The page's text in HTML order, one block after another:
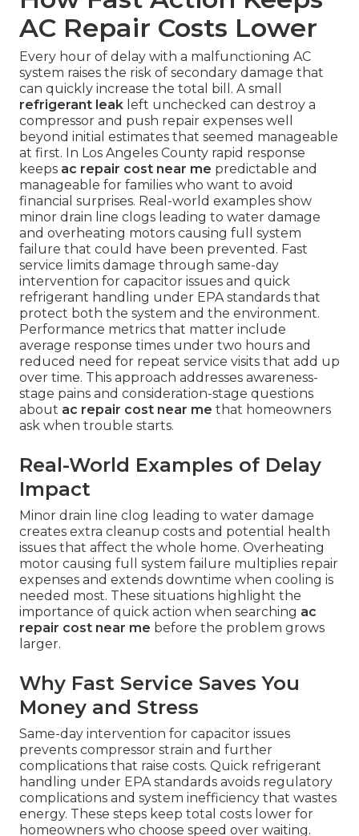
AC Repair Costs Lower
Every hour of delay with a malfunctioning AC
system raises the risk of secondary damage that
can quickly increase the total bill. A small
refrigerant leak left unchecked can destroy a
compressor and push repair expenses well
beyond initial estimates that seemed manageable
at first. In Los Angeles County rapid response
keeps ac repair cost near me predictable and
manageable for families who want to avoid
financial surprises. Real-world examples show
minor drain line clogs leading to water damage
and overheating motors causing full system
failure that could have been prevented. Fast
service limits damage through same-day
intervention for capacitor issues and quick
refrigerant handling under EPA standards that
protect both the system and the environment.
Performance metrics that matter include
average response times under two hours and
reduced need for repeat service visits that add up
over time. This approach addresses awareness-
stage pains and consideration-stage questions
about ac repair cost near me that homeowners
ask when trouble starts.
Real-World Examples of Delay
Impact
Minor drain line clog leading to water damage
creates extra cleanup costs and potential health
issues that affect the whole home. Overheating
motor causing full system failure multiplies repair
expenses and extends downtime when cooling is
needed most. These situations highlight the
importance of quick action when searching ac
repair cost near me before the problem grows
larger.
Why Fast Service Saves You
Money and Stress
Same-day intervention for capacitor issues
prevents compressor strain and further
complications that raise costs. Quick refrigerant
handling under EPA standards avoids regulatory
complications and system inefficiency that wastes
energy. These steps keep total costs lower for
homeowners who choose speed over waiting.